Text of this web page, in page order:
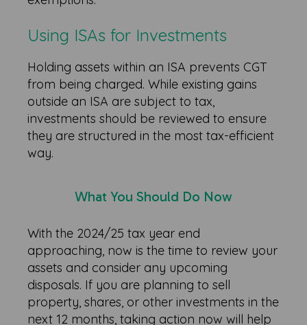
Using ISAs for Investments
Holding assets within an ISA prevents CGT
from being charged. While existing gains
outside an ISA are subject to tax,
investments should be reviewed to ensure
they are structured in the most tax-efficient
way.
What You Should Do Now
With the 2024/25 tax year end
approaching, now is the time to review your
assets and consider any upcoming
disposals. If you are planning to sell
property, shares, or other investments in the
next 12 months, taking action now will help